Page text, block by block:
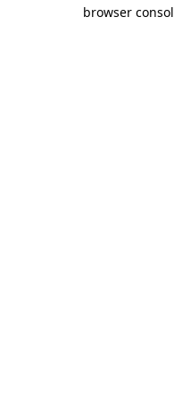
browser